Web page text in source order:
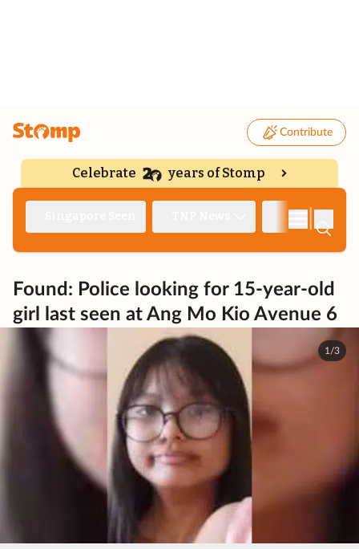
Contribute
Celebrate years of Stomp
Found: Police looking for 15-year-old
girl last seen at Ang Mo Kio Avenue 6
1/3